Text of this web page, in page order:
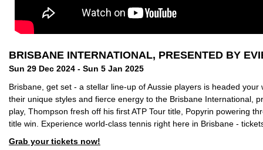
BRISBANE INTERNATIONAL, PRESENTED BY
Sun 29 Dec 2024 - Sun 5 Jan 2025
Brisbane, get set - a stellar line-up of Aussie players is headed your
their unique styles and fierce energy to the Brisbane International,
play, Thompson fresh off his first ATP Tour title, Popyrin powering
title win. Experience world-class tennis right here in Brisbane -
Grab your tickets now!